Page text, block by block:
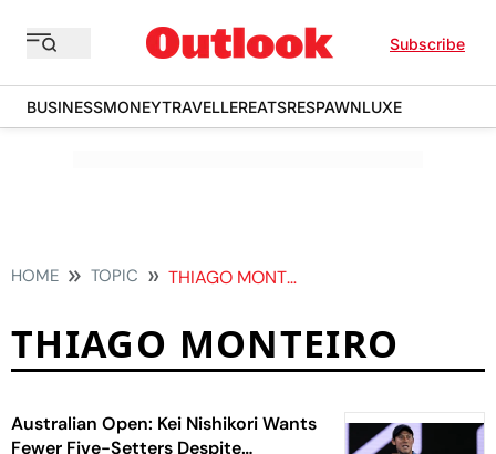
Subscribe
BUSINESSMONEYTRAVELLEREATSRESPAWNLUXE
HOME TOPIC THIAGO MONTEIRO
THIAGO MONTEIRO
Australian Open: Kei Nishikori Wants
Fewer Five-Setters Despite